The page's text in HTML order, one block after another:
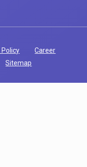
Policy
Career
Sitemap